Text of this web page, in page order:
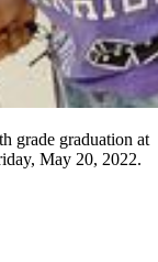
grade graduation at
May 20, 2022.